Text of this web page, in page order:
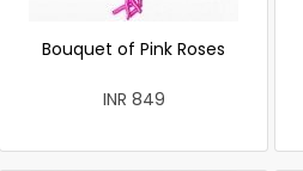
Bouquet of Pink Roses
INR 849